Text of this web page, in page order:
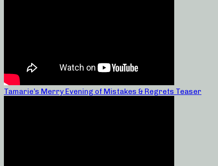
Tamarie’s Merry Evening of Mistakes & Regrets Teaser